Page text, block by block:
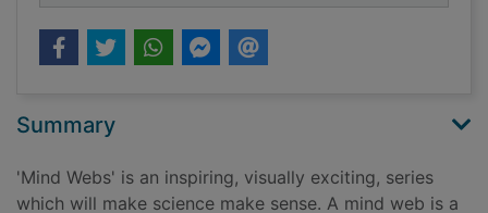
Summary
'Mind Webs' is an inspiring, visually exciting, series
which will make science make sense. A mind web is a